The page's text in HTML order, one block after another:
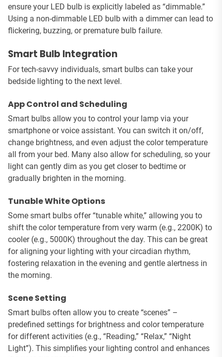
ensure your LED bulb is explicitly labeled as “dimmable.”
Using a non-dimmable LED bulb with a dimmer can lead to
flickering, buzzing, or premature bulb failure.
Smart Bulb Integration
For tech-savvy individuals, smart bulbs can take your
bedside lighting to the next level.
App Control and Scheduling
Smart bulbs allow you to control your lamp via your
smartphone or voice assistant. You can switch it on/off,
change brightness, and even adjust the color temperature
all from your bed. Many also allow for scheduling, so your
light can gently dim as you get closer to bedtime or
gradually brighten in the morning.
Tunable White Options
Some smart bulbs offer “tunable white,” allowing you to
shift the color temperature from very warm (e.g., 2200K) to
cooler (e.g., 5000K) throughout the day. This can be great
for aligning your lighting with your circadian rhythm,
fostering relaxation in the evening and gentle alertness in
the morning.
Scene Setting
Smart bulbs often allow you to create “scenes” –
predefined settings for brightness and color temperature
for different activities (e.g., “Reading,” “Relax,” “Night
Light”). This simplifies your lighting control and enhances